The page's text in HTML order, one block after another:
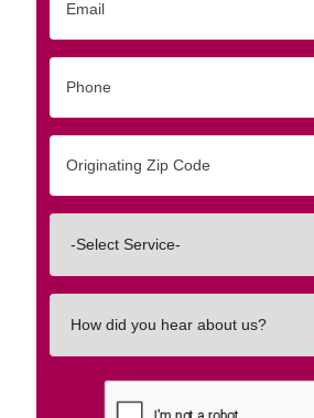
Zip/Postal
Code
did
you